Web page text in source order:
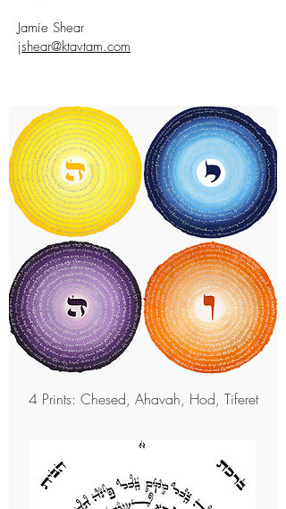
Jamie Shear
jshear@ktavtam.com
4 Prints: Chesed, Ahavah, Hod, Tiferet